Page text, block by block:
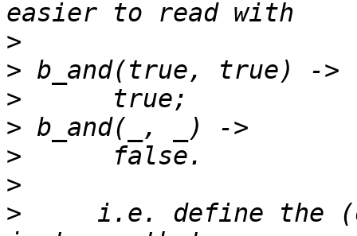
>
>
>
>
>
>
>
i.e. define the